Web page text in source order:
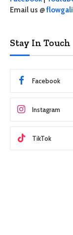
Email us @
Stay In Touch
Facebook
Instagram
TikTok